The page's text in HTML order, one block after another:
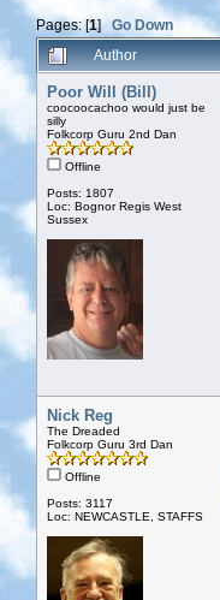
Pages: [1]Go Down
Author
Poor Will (Bill)
coocoocachoo would just be
silly
Folkcorp Guru 2nd Dan
Offline
Posts: 1807
Loc: Bognor Regis West
Sussex
Nick Reg
The Dreaded
Folkcorp Guru 3rd Dan
Offline
Posts: 3117
Loc: NEWCASTLE, STAFFS